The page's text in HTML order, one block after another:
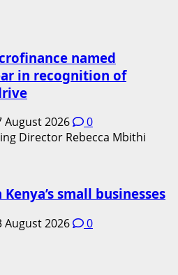
named
in recognition of
August 2026 0
small businesses
August 2026 0